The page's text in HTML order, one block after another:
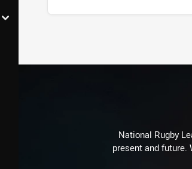
National Rugby
present and future.